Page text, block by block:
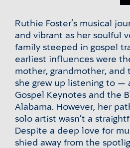
Ruthie Foster’s musical
and vibrant as her soulful
family steeped in gospel
earliest influences were
mother, grandmother, and
she grew up listening to —
Gospel Keynotes and the
Alabama. However, her
solo artist wasn’t a
Despite a deep love for
shied away from the